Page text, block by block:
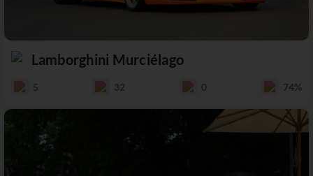
Lamborghini Murciélago
5 32 0 74%